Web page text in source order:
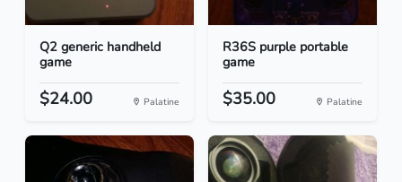
Q2 generic handheld
game
$24.00 Palatine
R36S purple portable
game
$35.00 Palatine